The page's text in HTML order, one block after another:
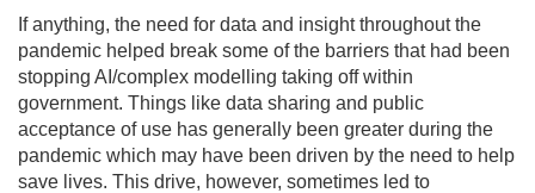
If anything, the need for data and insight throughout the
pandemic helped break some of the barriers that had been
stopping AI/complex modelling taking off within
government. Things like data sharing and public
acceptance of use has generally been greater during the
pandemic which may have been driven by the need to help
save lives. This drive, however, sometimes led to